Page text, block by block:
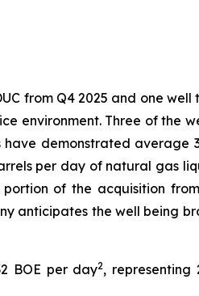
from Q4 2025 and one
environment. Three of the
have demonstrated
per day of natural gas
of the acquisition
anticipates the well being
BOE per day2,